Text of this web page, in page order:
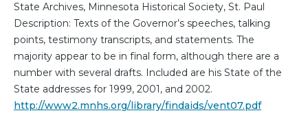
State Archives, Minnesota Historical Society, St. Paul
Description: Texts of the Governor’s speeches, talking
points, testimony transcripts, and statements. The
majority appear to be in final form, although there are a
number with several drafts. Included are his State of the
State addresses for 1999, 2001, and 2002.
http://www2.mnhs.org/library/findaids/vent07.pdf